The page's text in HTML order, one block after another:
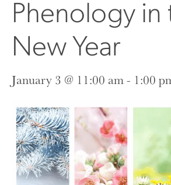
Phenology in
New Year
January 3 @ 11:00 am- 1:00